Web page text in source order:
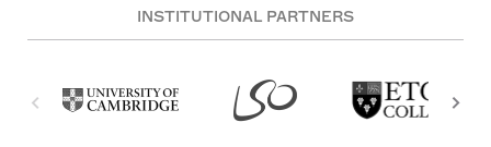
INSTITUTIONAL PARTNERS